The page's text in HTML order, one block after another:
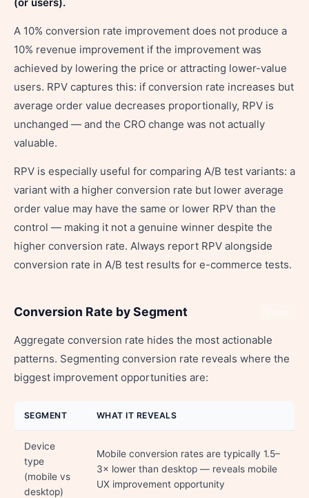
A 10% conversion rate improvement does not produce a
10% revenue improvement if the improvement was
achieved by lowering the price or attracting lower-value
users. RPV captures this: if conversion rate increases but
average order value decreases proportionally, RPV is
unchanged — and the CRO change was not actually
valuable.
RPV is especially useful for comparing A/B test variants: a
variant with a higher conversion rate but lower average
order value may have the same or lower RPV than the
control — making it not a genuine winner despite the
higher conversion rate. Always report RPV alongside
conversion rate in A/B test results for e-commerce tests.
Conversion Rate by Segment
Aggregate conversion rate hides the most actionable
patterns. Segmenting conversion rate reveals where the
biggest improvement opportunities are:
SEGMENT WHAT IT REVEALS
Device
type
(mobile vs
desktop)
Mobile conversion rates are typically 1.5–
3× lower than desktop — reveals mobile
UX improvement opportunity